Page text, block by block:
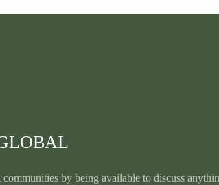
by being available to discuss